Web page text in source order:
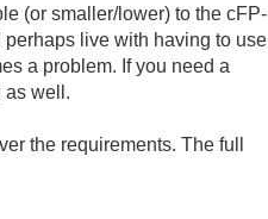
(or smaller/lower) to the cFP-
live with having to use
a problem. If you need a
as well.
the requirements. The full